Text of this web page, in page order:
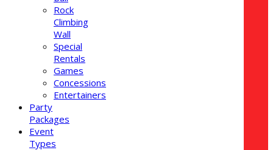
Rock
Climbing
Wall
Special
Rentals
Games
Concessions
Entertainers
Party
Packages
Event
Types